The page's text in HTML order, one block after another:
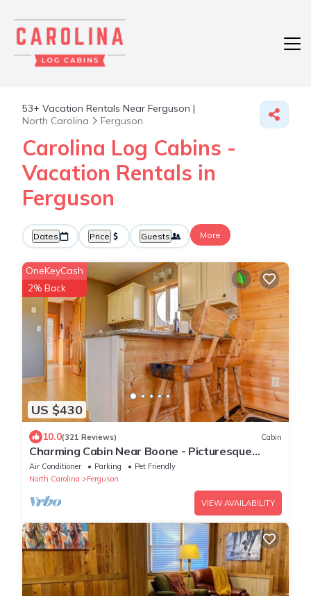
53+ Vacation Rentals Near Ferguson |
North Carolina
Ferguson
Carolina Log Cabins -
Vacation Rentals in
Ferguson
Dates Price Guests More
US $430
OneKeyCash
2% Back
10.0(321 Reviews) Cabin
Charming Cabin Near Boone - Picturesque
Views - NEW Hot Tub & Hiking Trails
Air Conditioner Parking
Pet Friendly
North Carolina
Ferguson
VIEW AVAILABILITY